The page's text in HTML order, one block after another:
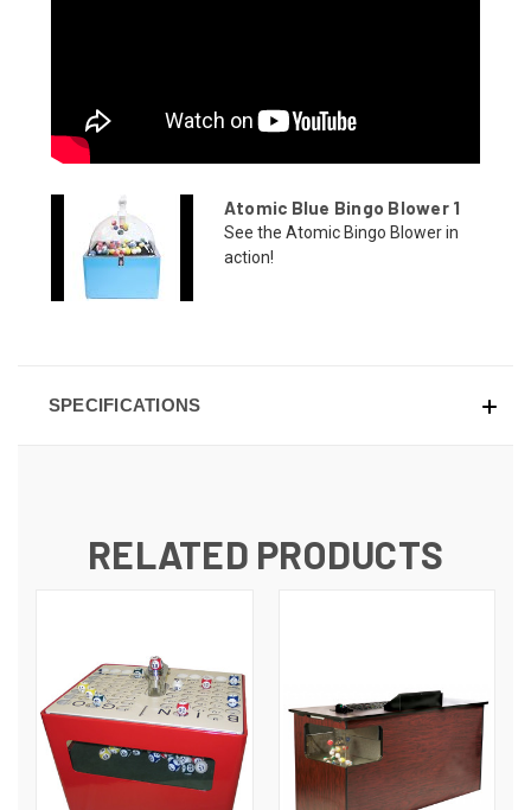
Atomic Blue Bingo Blower 1
See the Atomic Bingo Blower in
action!
SPECIFICATIONS
RELATED PRODUCTS